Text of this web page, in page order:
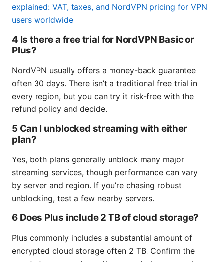
explained: VAT, taxes, and NordVPN pricing for VPN
users worldwide
4 Is there a free trial for NordVPN Basic or
Plus?
NordVPN usually offers a money-back guarantee
often 30 days. There isn’t a traditional free trial in
every region, but you can try it risk-free with the
refund policy and decide.
5 Can I unblocked streaming with either
plan?
Yes, both plans generally unblock many major
streaming services, though performance can vary
by server and region. If you’re chasing robust
unblocking, test a few nearby servers.
6 Does Plus include 2 TB of cloud storage?
Plus commonly includes a substantial amount of
encrypted cloud storage often 2 TB. Confirm the